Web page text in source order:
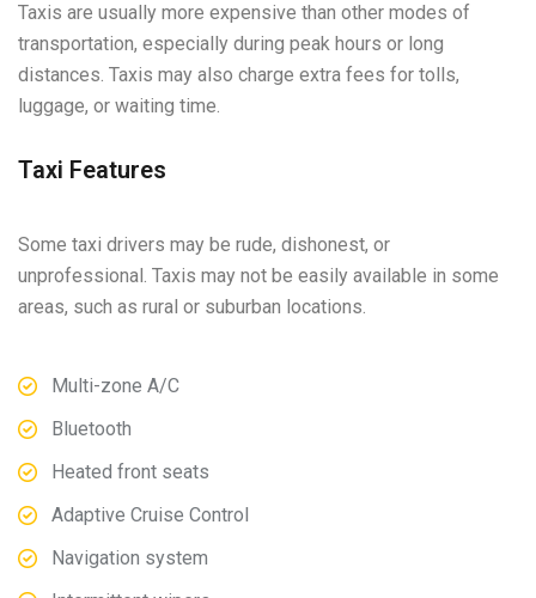
Taxis are usually more expensive than other modes of
transportation, especially during peak hours or long
distances. Taxis may also charge extra fees for tolls,
luggage, or waiting time.
Taxi Features
Some taxi drivers may be rude, dishonest, or
unprofessional. Taxis may not be easily available in some
areas, such as rural or suburban locations.
Multi-zone A/C
Bluetooth
Heated front seats
Adaptive Cruise Control
Navigation system